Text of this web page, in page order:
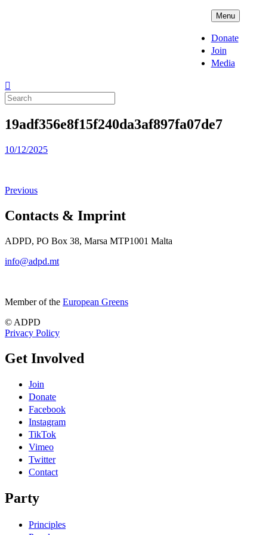
Menu
Donate
Join
Media
Search
for:
19adf356e8f15f240da3af897fa07de7
Posted
10/12/2025
Previous
Contacts & Imprint
ADPD, PO Box 38, Marsa MTP1001 Malta
info@adpd.mt
Member of the European Greens
© ADPD
Privacy Policy
Get Involved
Join
Donate
Facebook
Instagram
TikTok
Vimeo
Twitter
Contact
Party
Principles